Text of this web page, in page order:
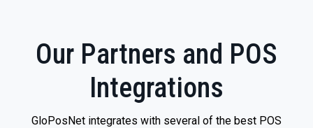
Our Partners and POS
Integrations
GloPosNet integrates with several of the best POS